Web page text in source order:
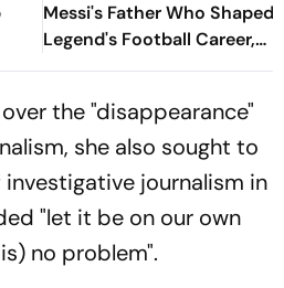
Messi's Father Who Shaped
Legend's Football Career,
Tragically Passes At 68
the "disappearance"
she also sought to
journalism in
"let it be on our own
no problem".